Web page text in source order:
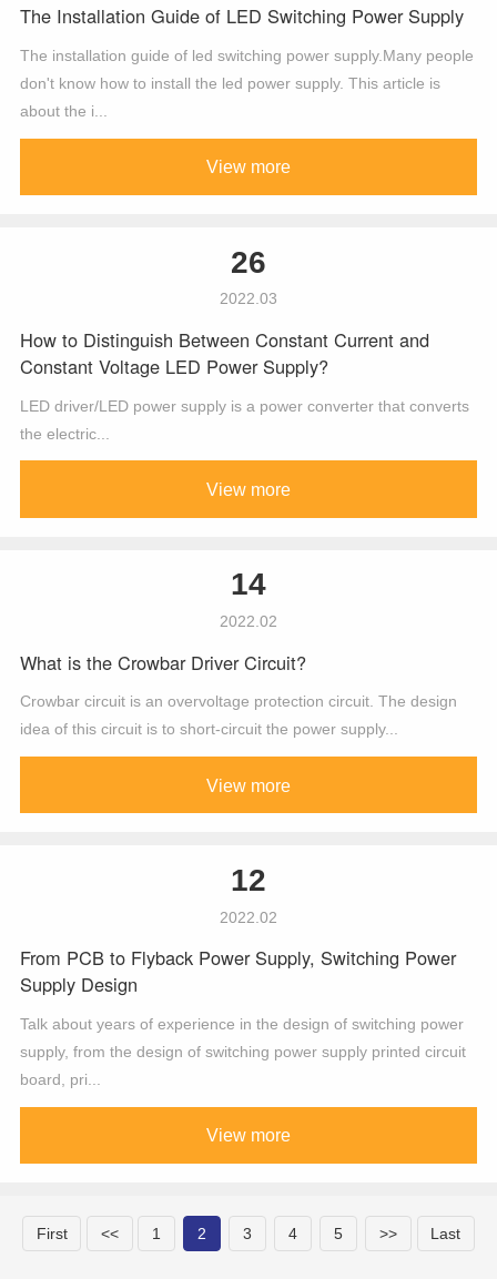
The Installation Guide of LED Switching Power Supply
The installation guide of led switching power supply.Many people
don't know how to install the led power supply. This article is
about the i...
View more
26
2022.03
How to Distinguish Between Constant Current and
Constant Voltage LED Power Supply?
LED driver/LED power supply is a power converter that converts
the electric...
View more
14
2022.02
What is the Crowbar Driver Circuit?
Crowbar circuit is an overvoltage protection circuit. The design
idea of this circuit is to short-circuit the power supply...
View more
12
2022.02
From PCB to Flyback Power Supply, Switching Power
Supply Design
Talk about years of experience in the design of switching power
supply, from the design of switching power supply printed circuit
board, pri...
View more
First << 1 2 3 4 5 >> Last